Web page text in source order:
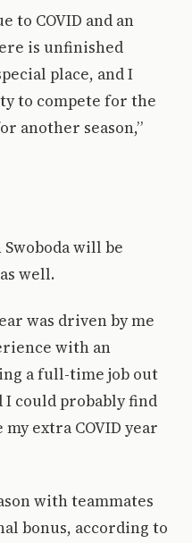
to COVID and an
is unfinished
place, and I
to compete for the
another season,”
Swoboda will be
well.
was driven by me
with an
a full-time job out
could probably find
extra COVID year
with teammates
bonus, according to